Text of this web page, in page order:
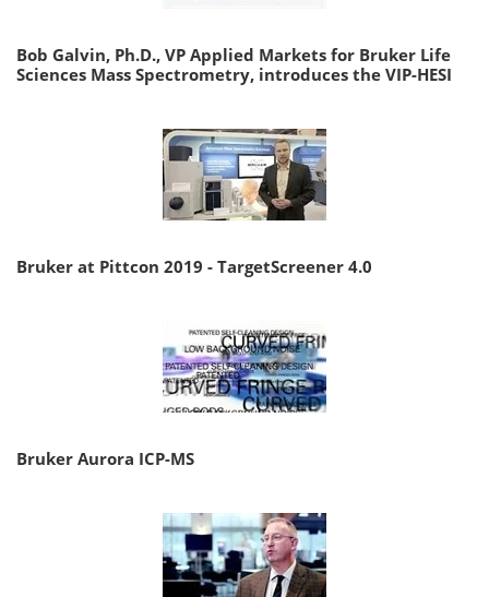
Bob Galvin, Ph.D., VP Applied Markets for Bruker Life
Sciences Mass Spectrometry, introduces the VIP-HESI
Bruker at Pittcon 2019 - TargetScreener 4.0
Bruker Aurora ICP-MS